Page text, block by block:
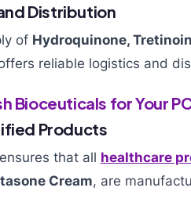
Distribution
of Hydroquinone,
reliable logistics and
Bioceuticals for Your
Products
ensures that all healthcare
Cream, are